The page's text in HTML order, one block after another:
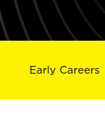
Early Careers